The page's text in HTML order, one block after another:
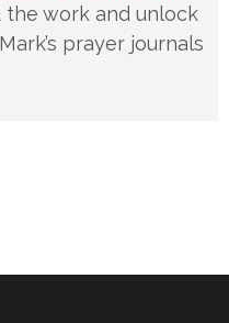
work and unlock
prayer journals